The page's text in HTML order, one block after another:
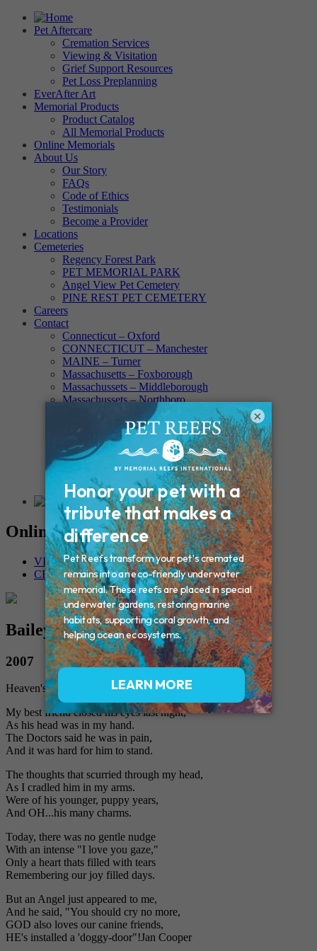
Pet Aftercare
Cremation Services
Viewing & Visitation
Grief Support Resources
Pet Loss Preplanning
EverAfter Art
Memorial Products
Product Catalog
All Memorial Products
Online Memorials
About Us
Our Story
FAQs
Code of Ethics
Testimonials
Become a Provider
Locations
Cemeteries
Regency Forest Park
PET MEMORIAL PARK
Angel View Pet Cemetery
PINE REST PET CEMETERY
Careers
Contact
Connecticut – Oxford
CONNECTICUT – Manchester
MAINE – Turner
Massachusetts – Foxborough
Massachussets – Middleborough
Massachussets – Northboro
New Hampshire – Newmarket
NEW YORK – Middle Island
New York – Eagle Bridge
New York – Buffalo
NEW JERSEY – Clifton
Rhode Island – Cranston
Vermont – Northfield
Online Memorials
VIEW OTHER MEMORIALS
CREATE YOUR MEMORIAL
Bailey
2007
Heaven's Doggy Door
My best friend closed his eyes last night,
As his head was in my hand.
The Doctors said he was in pain,
And it was hard for him to stand.
The thoughts that scurried through my head,
As I cradled him in my arms.
Were of his younger, puppy years,
And OH...his many charms.
Today, there was no gentle nudge
With an intense "I love you gaze,"
Only a heart thats filled with tears
Remembering our joy filled days.
But an Angel just appeared to me,
And he said, "You should cry no more,
GOD also loves our canine friends,
HE's installed a 'doggy-door"!Jan Cooper
×